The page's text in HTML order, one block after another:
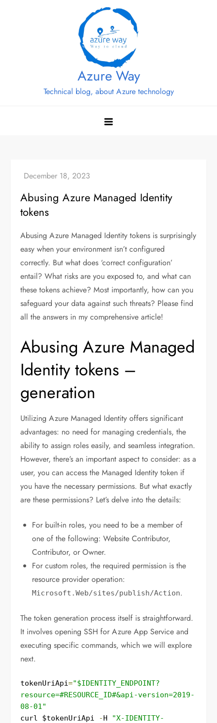
Azure Way
Technical blog, about Azure technology
Abusing Azure Managed Identity
tokens
Abusing Azure Managed Identity tokens is surprisingly
easy when your environment isn’t configured
correctly. But what does ‘correct configuration’
entail? What risks are you exposed to, and what can
these tokens achieve? Most importantly, how can you
safeguard your data against such threats? Please find
all the answers in my comprehensive article!
Abusing Azure Managed
Identity tokens –
generation
Utilizing Azure Managed Identity offers significant
advantages: no need for managing credentials, the
ability to assign roles easily, and seamless integration.
However, there’s an important aspect to consider: as a
user, you can access the Managed Identity token if
you have the necessary permissions. But what exactly
are these permissions? Let’s delve into the details:
For built-in roles, you need to be a member of
one of the following: Website Contributor,
Contributor, or Owner.
For custom roles, the required permission is the
resource provider operation:
Microsoft .Web/sites/publish/Action.
The token generation process itself is straightforward.
It involves opening SSH for Azure App Service and
executing specific commands, which we will explore
next.
tokenUriApi="$IDENTITY_ENDPOINT?
resource=#RESOURCE_ID#&api-version=2019-
08-01"
curl $tokenUriApi -H "X-IDENTITY-